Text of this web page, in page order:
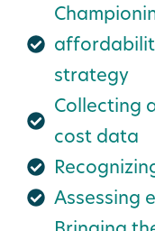
strategy
Collecting
cost data
Assessing